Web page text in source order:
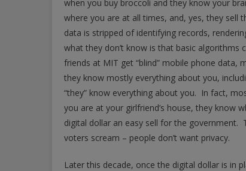
when you buy broccoli and they know your
where you are at all times, and, yes, they
data is stripped of identifying records,
what they don’t know is that basic
friends at MIT get “blind” mobile phone
they know mostly everything about you,
“they” know everything about you. In fact,
you are at your girlfriend’s house, they know
digital dollar an easy sell for the government.
voters scream – people don’t want privacy.
Later this decade, once the digital dollar is in